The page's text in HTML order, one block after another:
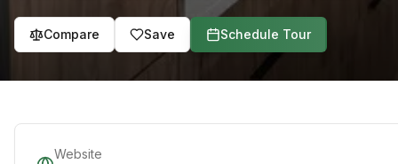
Compare Save Schedule Tour
Website